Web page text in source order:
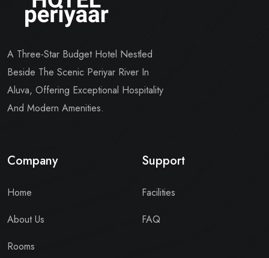
A Three-Star Budget Hotel Nestled
Beside The Scenic Periyar River In
Aluva, Offering Exceptional Hospitality
And Modern Amenities.
Company
Home
About Us
Rooms
Support
Facilities
FAQ